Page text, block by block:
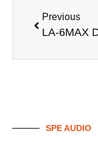
Previous
SPE AUDIO